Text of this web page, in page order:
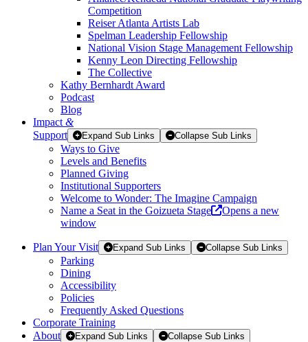
Competition
Reiser Atlanta Artists Lab
Spelman Leadership Fellowship
National Vision Stage Management Fellowship
Kenny Leon Directing Fellowship
The Collective
Kathy Bernhardt Award
Podcast
Blog
Impact &
Support
Expand Sub Links Collapse Sub Links
Ways to Give
Levels and Benefits
Planned Giving
Institutional Supporters
Welcome to Wonder: The Imagine Campaign
Name a Seat in the Goizueta Stage
Opens a new
window
Plan Your Visit Expand Sub Links Collapse Sub Links
Parking
Dining
Accessibility
Policies
Frequently Asked Questions
Corporate Training
About
Expand Sub Links Collapse Sub Links